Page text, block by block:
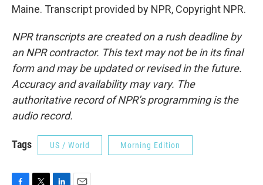
Maine. Transcript provided by NPR, Copyright NPR.
NPR transcripts are created on a rush deadline by
an NPR contractor. This text may not be in its final
form and may be updated or revised in the future.
Accuracy and availability may vary. The
authoritative record of NPR’s programming is the
audio record.
Tags US / World Morning Edition